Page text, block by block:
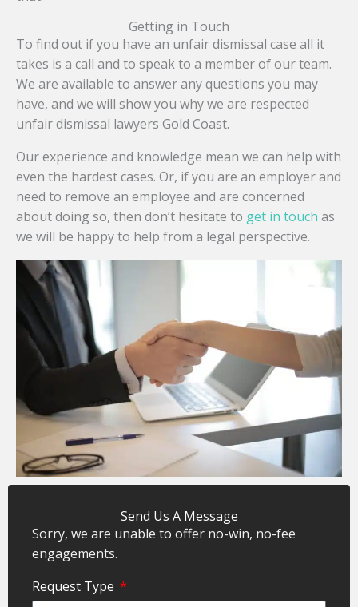
Getting in Touch
To find out if you have an unfair dismissal case all it
takes is a call and to speak to a member of our team.
We are available to answer any questions you may
have, and we will show you why we are respected
unfair dismissal lawyers Gold Coast.
Our experience and knowledge mean we can help with
even the hardest cases. Or, if you are an employer and
need to remove an employee and are concerned
about doing so, then don’t hesitate to get in touch as
we will be happy to help from a legal perspective.
Send Us A Message
Sorry, we are unable to offer no-win, no-fee
engagements.
Request Type